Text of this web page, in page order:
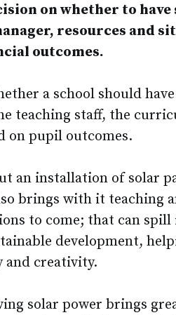
on whether to
resources and
outcomes.
a school should
teaching staff, the
on pupil outcomes.
an installation of solar
brings with it teaching
to come; that can
development,
creativity.
solar power brings